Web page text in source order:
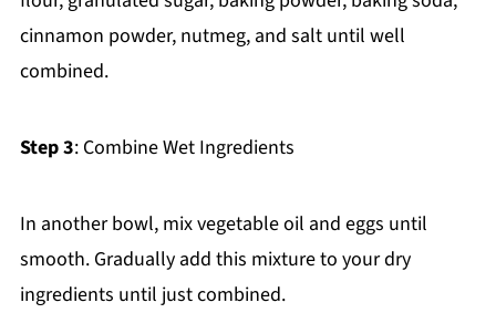
cinnamon powder, nutmeg, and salt until well
combined.
Step 3: Combine Wet Ingredients
In another bowl, mix vegetable oil and eggs until
smooth. Gradually add this mixture to your dry
ingredients until just combined.